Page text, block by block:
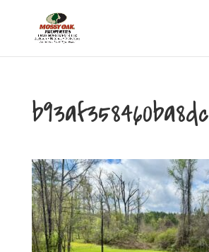
b93af358460ba8dc